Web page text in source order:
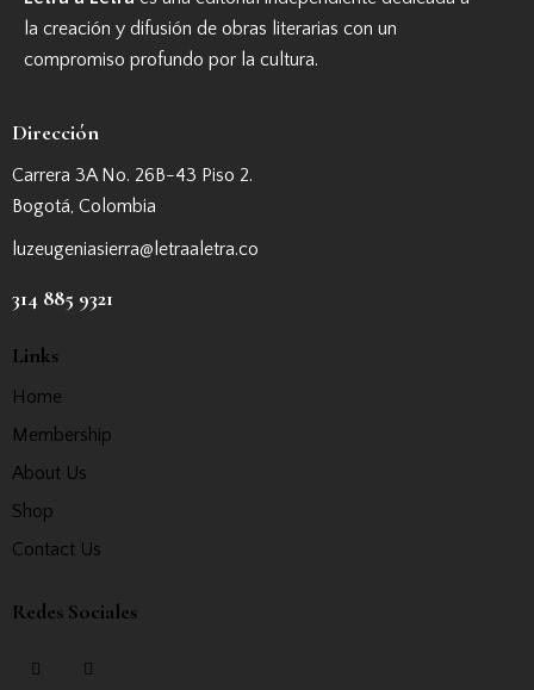
la creación y difusión de obras literarias con un
compromiso profundo por la cultura.
Dirección
Carrera 3A No. 26B-43 Piso 2.
Bogotá, Colombia
luzeugeniasierra@letraaletra.co
314 885 9321
Links
Home
Membership
About Us
Shop
Contact Us
Redes Sociales